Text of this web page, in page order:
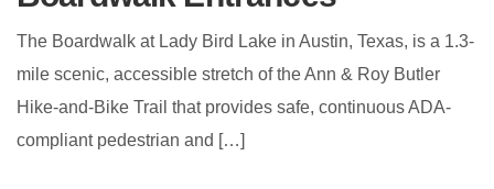
The Boardwalk at Lady Bird Lake in Austin, Texas, is a 1.3-
mile scenic, accessible stretch of the Ann & Roy Butler
Hike-and-Bike Trail that provides safe, continuous ADA-
compliant pedestrian and […]